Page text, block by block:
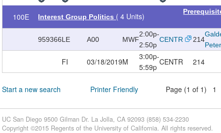
100E Interest Group Politics ( 4 Units)
959366LE A00 MWF
2:00p-
2:50p
CENTR 214
FI 03/18/2019M
3:00p-
5:59p
CENTR 214
Start a new search Printer Friendly Page (1 of 1) 1
UC San Diego 9500 Gilman Dr. La Jolla, CA 92093 (858) 534-2230
Copyright ©2015 Regents of the University of California. All rights reserved.